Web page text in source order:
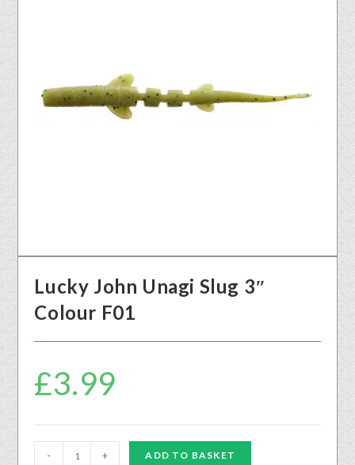
Lucky John Unagi Slug 3″
Colour F01
£3.99
- + ADD TO BASKET